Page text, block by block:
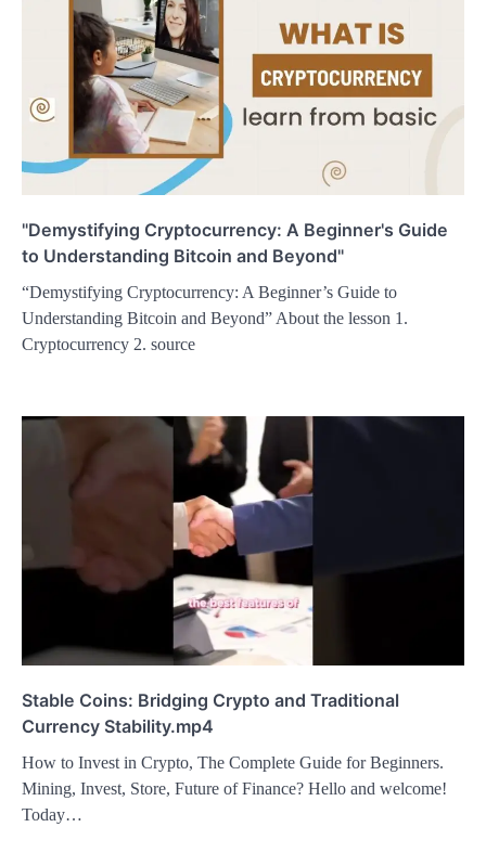
"Demystifying Cryptocurrency: A Beginner's Guide
to Understanding Bitcoin and Beyond"
“Demystifying Cryptocurrency: A Beginner’s Guide to
Understanding Bitcoin and Beyond” About the lesson 1.
Cryptocurrency 2. source
Stable Coins: Bridging Crypto and Traditional
Currency Stability.mp4
How to Invest in Crypto, The Complete Guide for Beginners.
Mining, Invest, Store, Future of Finance? Hello and welcome!
Today…